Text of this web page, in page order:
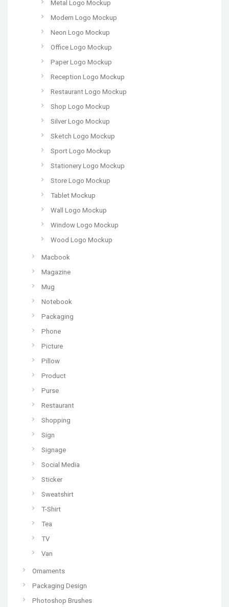
Metal Logo Mockup
Modern Logo Mockup
Neon Logo Mockup
Office Logo Mockup
Paper Logo Mockup
Reception Logo Mockup
Restaurant Logo Mockup
Shop Logo Mockup
Silver Logo Mockup
Sketch Logo Mockup
Sport Logo Mockup
Stationery Logo Mockup
Store Logo Mockup
Tablet Mockup
Wall Logo Mockup
Window Logo Mockup
Wood Logo Mockup
Macbook
Magazine
Mug
Notebook
Packaging
Phone
Picture
Pillow
Product
Purse
Restaurant
Shopping
Sign
Signage
Social Media
Sticker
Sweatshirt
T-Shirt
Tea
TV
Van
Ornaments
Packaging Design
Photoshop Brushes